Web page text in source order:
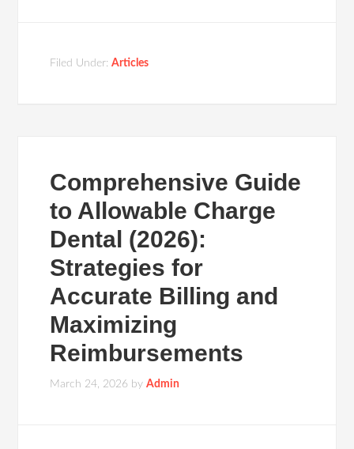
Filed Under:Articles
Comprehensive Guide
to Allowable Charge
Dental (2026):
Strategies for
Accurate Billing and
Maximizing
Reimbursements
March 24, 2026 byAdmin